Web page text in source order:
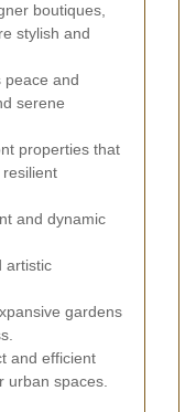
boutiques,
stylish and
peace and
serene
properties that
and dynamic
artistic
gardens
and efficient
urban spaces.